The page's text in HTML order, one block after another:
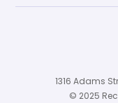
1316 Adams
© 2025